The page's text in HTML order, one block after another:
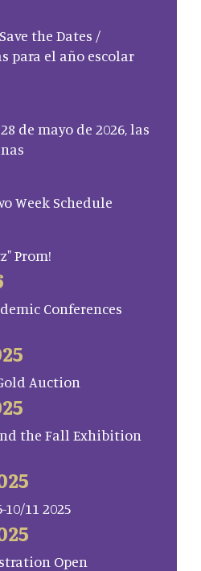
the Dates /
para el año escolar
de mayo de 2026, las
Week Schedule
Prom!
Conferences
Auction
the Fall Exhibition
11 2025
Open